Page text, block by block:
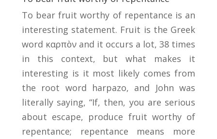
To bear fruit worthy of repentance is an
interesting statement. Fruit is the Greek
word καρπὸν and it occurs a lot, 38 times
in this context, but what makes it
interesting is it most likely comes from
the root word harpazo, and John was
literally saying, “If, then, you are serious
about escape, produce fruit worthy of
repentance; repentance means more